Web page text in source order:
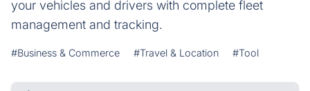
your vehicles and drivers with complete fleet
management and tracking.
#Business & Commerce #Travel & Location #Tool